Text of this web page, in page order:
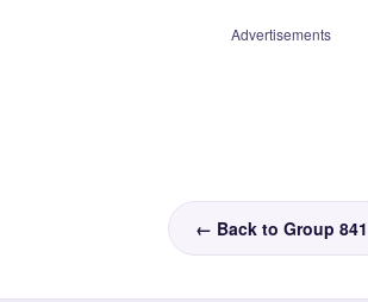
Advertisements
← Back to Group 841